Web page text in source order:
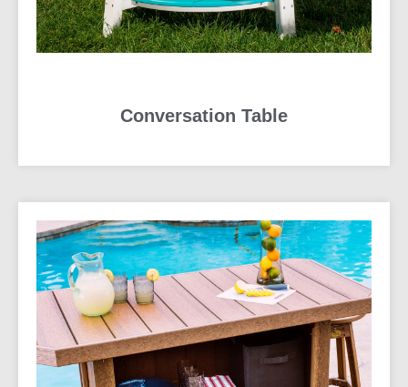
Conversation Table